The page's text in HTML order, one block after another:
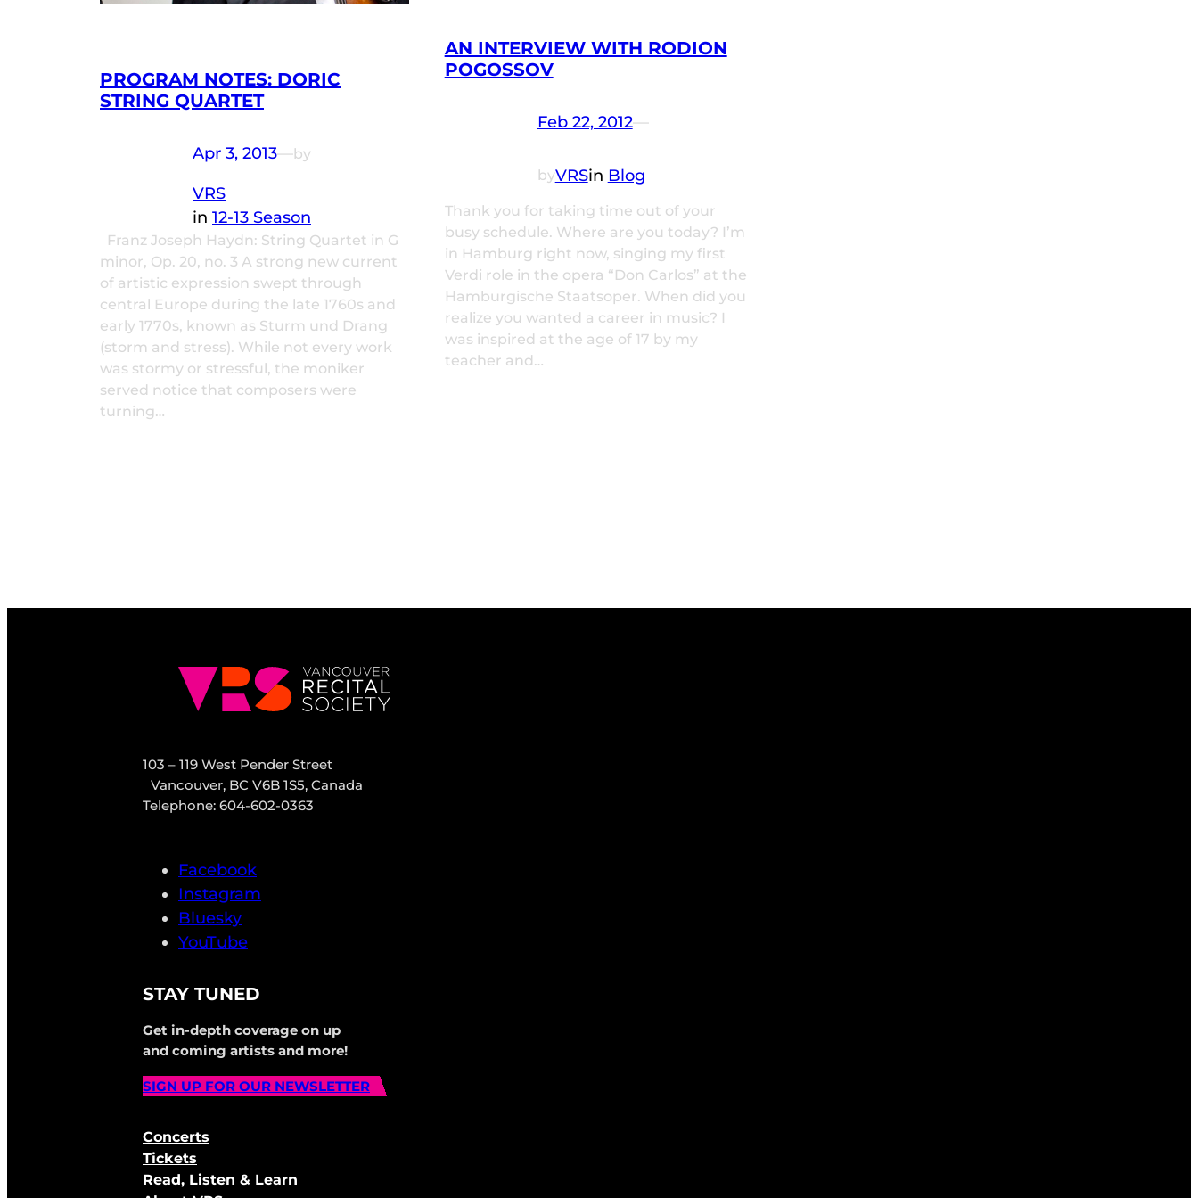
PROGRAM NOTES: DORIC
STRING QUARTET
Apr 3, 2013—by
VRS
in 12-13 Season
Franz Joseph Haydn: String Quartet in G
minor, Op. 20, no. 3 A strong new current
of artistic expression swept through
central Europe during the late 1760s and
early 1770s, known as Sturm und Drang
(storm and stress). While not every work
was stormy or stressful, the moniker
served notice that composers were
turning…
AN INTERVIEW WITH RODION
POGOSSOV
Feb 22, 2012—
byVRSin Blog
Thank you for taking time out of your
busy schedule. Where are you today? I’m
in Hamburg right now, singing my first
Verdi role in the opera “Don Carlos” at the
Hamburgische Staatsoper. When did you
realize you wanted a career in music? I
was inspired at the age of 17 by my
teacher and…
103 – 119 West Pender Street
Vancouver, BC V6B 1S5, Canada
Telephone: 604-602-0363
Facebook
Instagram
Bluesky
YouTube
STAY TUNED
Get in-depth coverage on up
and coming artists and more!
SIGN UP FOR OUR NEWSLETTER
Concerts
Tickets
Read, Listen & Learn